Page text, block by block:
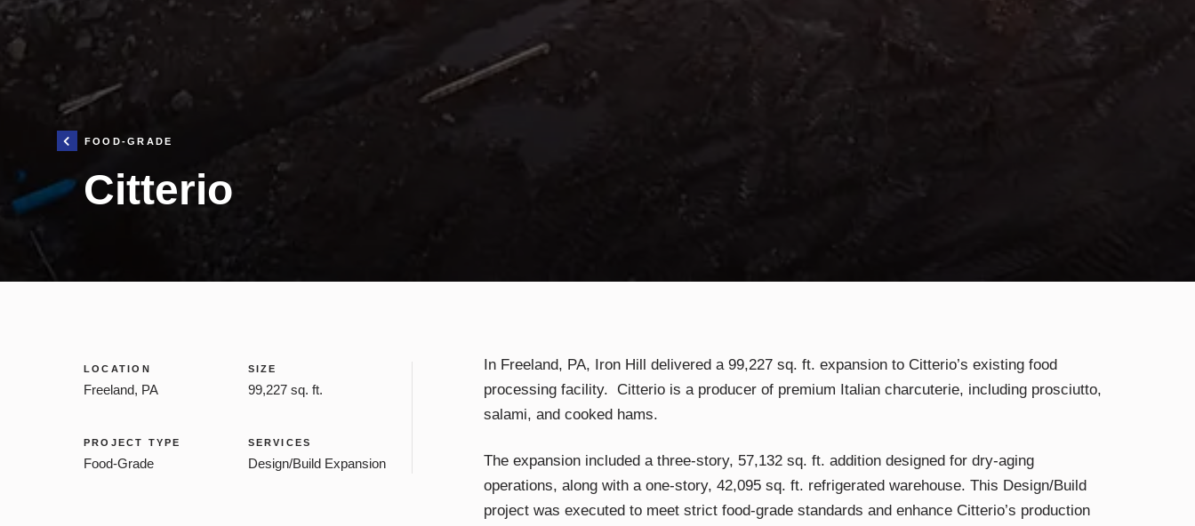
FOOD-GRADE
Citterio
LOCATION
Freeland, PA
SIZE
99,227 sq. ft.
PROJECT TYPE
Food-Grade
SERVICES
Design/Build Expansion
In Freeland, PA, Iron Hill delivered a 99,227 sq. ft. expansion to Citterio’s existing food
processing facility. Citterio is a producer of premium Italian charcuterie, including prosciutto,
salami, and cooked hams.
The expansion included a three-story, 57,132 sq. ft. addition designed for dry-aging
operations, along with a one-story, 42,095 sq. ft. refrigerated warehouse. This Design/Build
project was executed to meet strict food-grade standards and enhance Citterio’s production